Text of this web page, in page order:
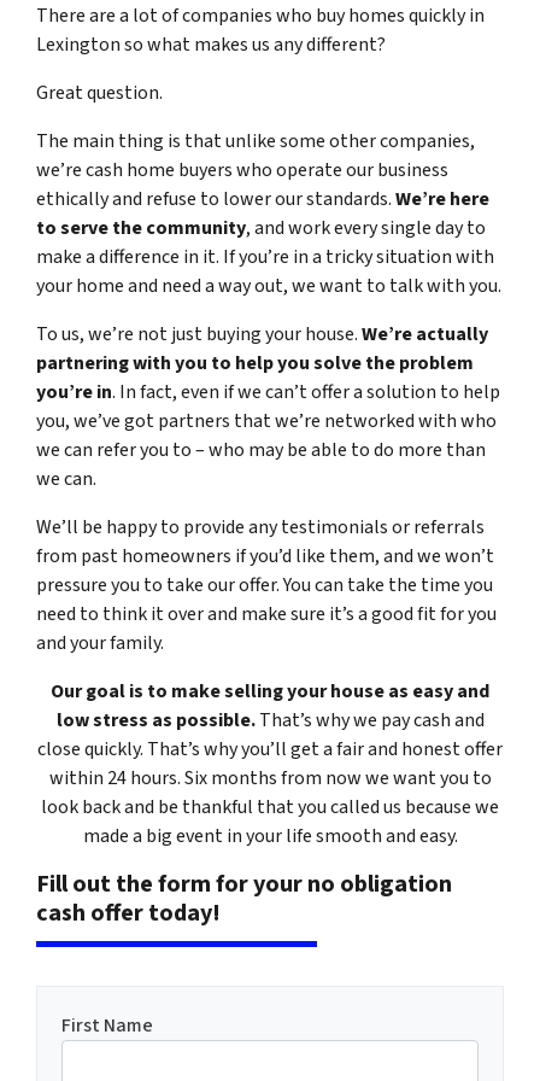
There are a lot of companies who buy homes quickly in
Lexington so what makes us any different?
Great question.
The main thing is that unlike some other companies,
we’re cash home buyerswho operate our business
ethically and refuse to lower our standards.We’re here
to serve the community, and work every single day to
make a difference in it. If you’re in a tricky situation with
your home and need a way out, we want to talk with you.
To us, we’re not just buying your house.We’re actually
partnering with you to help you solve the problem
you’re in. In fact, even if we can’t offer a solution to help
you, we’ve got partners that we’re networked with who
we can refer you to – who may be able to do more than
we can.
We’ll be happy to provide any testimonials or referrals
from past homeowners if you’d like them, and we won’t
pressure you to take our offer. You can take the time you
need to think it over and make sure it’s a good fit for you
and your family.
Our goal is to make selling your house as easy and
low stress as possible.That’s why we pay cash and
close quickly. That’s why you’ll get a fair and honest offer
within 24 hours. Six months from now we want you to
look back and be thankful that you called us because we
made a big event in your life smooth and easy.
Fill out the form for your no obligation
cash offer today!
First Name